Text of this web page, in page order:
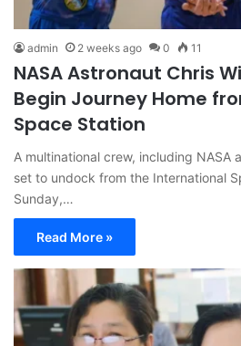
admin 2 weeks ago 0 11
NASA Astronaut Chris
Begin Journey Home
Space Station
A multinational crew, including NASA
set to undock from the International
Sunday,…
Read More »